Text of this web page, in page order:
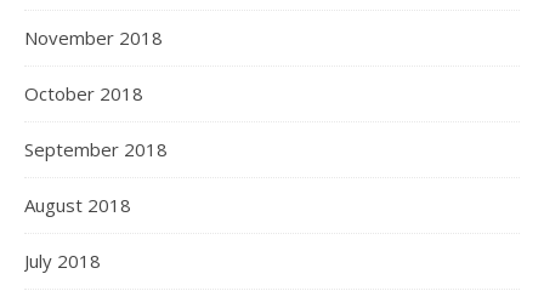
November 2018
October 2018
September 2018
August 2018
July 2018